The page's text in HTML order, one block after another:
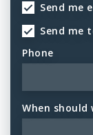
Send me
Send me
Phone
When should